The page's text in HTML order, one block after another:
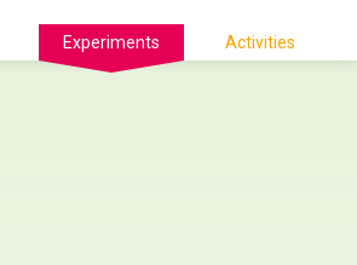
Experiments Activities